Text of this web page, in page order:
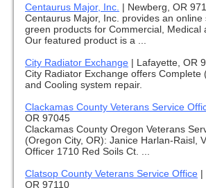
Centaurus Major, Inc. | Newberg, OR
Centaurus Major, Inc. provides an online
green products for Commercial, Medical
Our featured product is a ...
City Radiator Exchange | Lafayette, OR
City Radiator Exchange offers Complete
and Cooling system repair.
Clackamas County Veterans Service
OR 97045
Clackamas County Oregon Veterans
(Oregon City, OR): Janice Harlan-Raisl,
Officer 1710 Red Soils Ct. ...
Clatsop County Veterans Service Office |
OR 97110